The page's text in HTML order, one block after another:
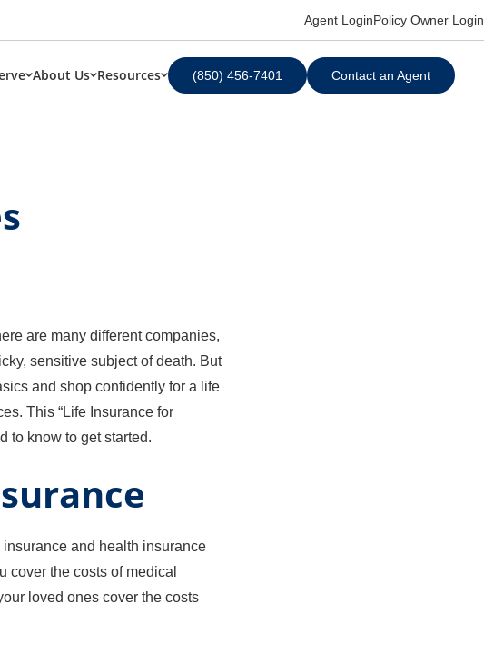
About Us Resources (850) 456-7401 Contact an Agent
Agent LoginPolicy Owner Login
are many different companies,
sensitive subject of death. But
and shop confidently for a life
This “Life Insurance for
to know to get started.
and health insurance
cover the costs of medical
loved ones cover the costs